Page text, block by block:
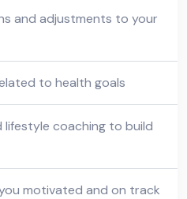
and adjustments to your
to health goals
coaching to build
motivated and on track